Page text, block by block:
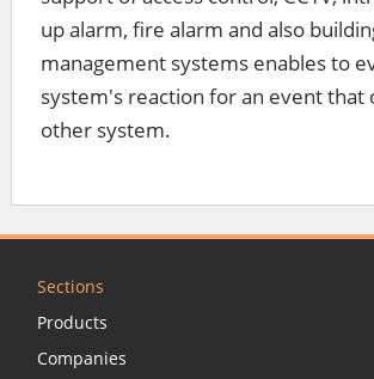
up alarm, fire alarm and also
management systems enables to
system's reaction for an event that
other system.
Sections
Products
Companies